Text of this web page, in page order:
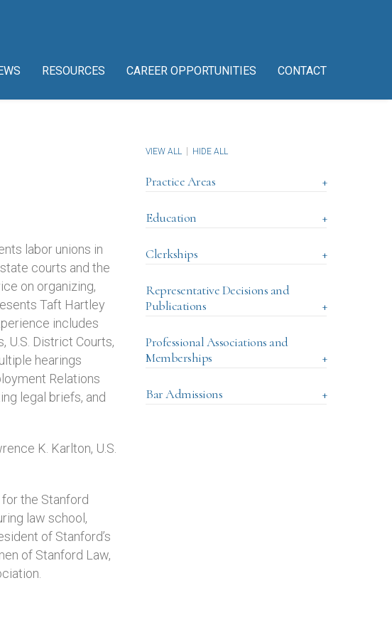
RESOURCES CAREER OPPORTUNITIES CONTACT
labor unions in
courts and the
on organizing,
Taft Hartley
includes
U.S. District Courts,
hearings
Relations
legal briefs, and
K. Karlton, U.S.
the Stanford
law school,
of Stanford’s
of Stanford Law,
VIEW ALL HIDE ALL
Practice Areas +
Education +
Clerkships +
Representative Decisions and
Publications
+
Professional Associations and
Memberships
+
Bar Admissions +